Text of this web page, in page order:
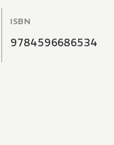
ISBN
9784596686534